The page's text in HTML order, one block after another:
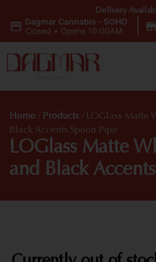
Dagmar Cannabis - SOHO
Closed • Opens 10:00AM
Delivery
Home / Products / LOGlass Matte
Black Accents Spoon Pipe
LOGlass Matte
and Black